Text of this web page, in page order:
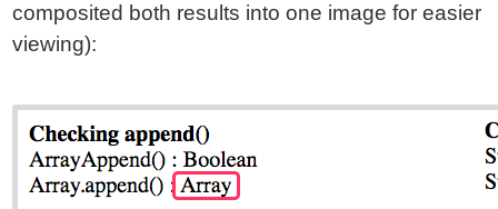
composited both results into one image for easier
viewing):